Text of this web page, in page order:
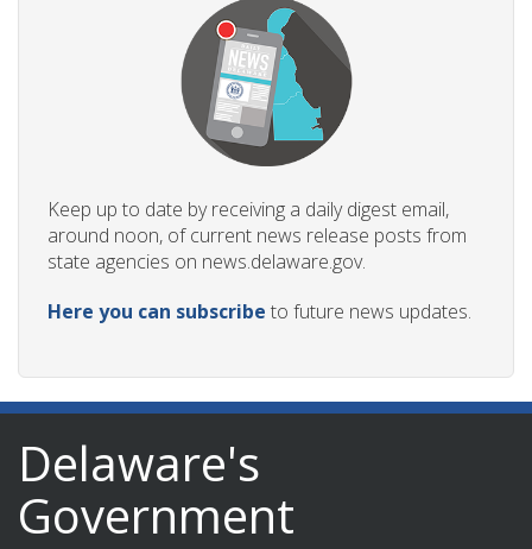
Keep up to date by receiving a daily digest email,
around noon, of current news release posts from
state agencies on news.delaware.gov.
Here you can subscribe to future news updates.
Delaware's
Government